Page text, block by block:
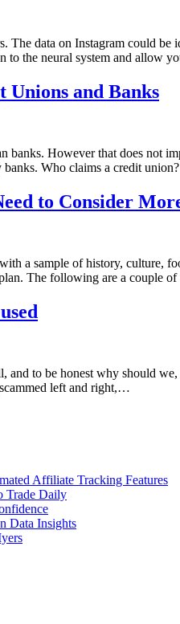
The data on Instagram could
to the neural system and allow
Unions and Banks
banks. However that does
banks. Who claims a credit
to Consider
a sample of history, culture,
The following are a couple
to be honest why should
left and right,…
Affiliate Tracking Features
Trade Daily
Data Insights